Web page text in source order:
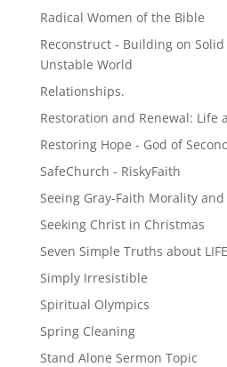
Radical Women of the Bible
Reconstruct - Building on
Unstable World
Relationships.
Restoration and Renewal: Life
Restoring Hope - God of
SafeChurch - RiskyFaith
Seeing Gray-Faith Morality
Seeking Christ in Christmas
Seven Simple Truths about LIFE
Simply Irresistible
Spiritual Olympics
Spring Cleaning
Stand Alone Sermon Topic